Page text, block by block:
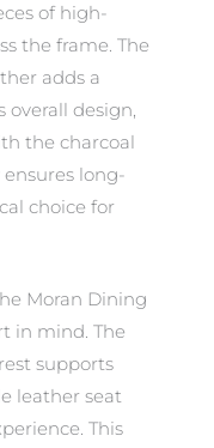
of high-
the frame. The
adds a
design,
the charcoal
long-
choice for
Moran Dining
in mind. The
supports
leather seat
This